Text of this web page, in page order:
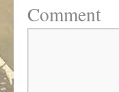
Comment